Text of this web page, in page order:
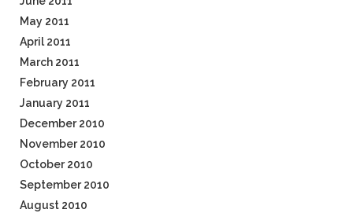
May 2011
April 2011
March 2011
February 2011
January 2011
December 2010
November 2010
October 2010
September 2010
August 2010